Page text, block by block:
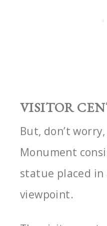
VISITOR
But, don’t
Monument
statue placed
viewpoint.